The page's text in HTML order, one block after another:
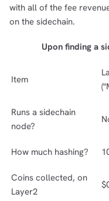
with all of the fee
on the sidechain.
Upon finding a
Item
Runs a sidechain
node?
How much hashing?
Coins collected, on
Layer2